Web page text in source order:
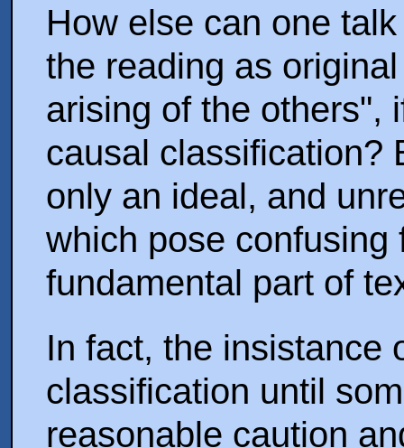
How else can one
the reading as
arising of the others",
causal classification?
only an ideal, and
which pose confusing
fundamental part of
In fact, the insistance
classification until
reasonable caution